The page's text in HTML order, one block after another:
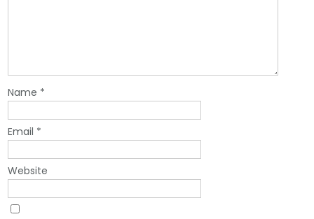
Name *
Email *
Website